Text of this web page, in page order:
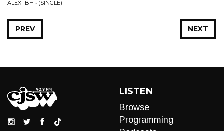
ALEXTBH • (SINGLE)
NEXT
PREV
LISTEN
Browse
Programming